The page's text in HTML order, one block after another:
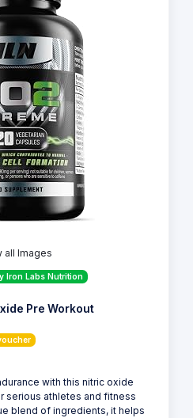
all Images
Iron Labs Nutrition
Pre Workout
with this nitric oxide
serious athletes and fitness
blend of ingredients, it helps